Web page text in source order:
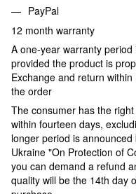
PayPal
12 month warranty
A one-year warranty
provided the product is
Exchange and return
the order
The consumer has the
within fourteen days,
longer period is
Ukraine "On Protection of
you can demand a refund
quality will be the 14th day